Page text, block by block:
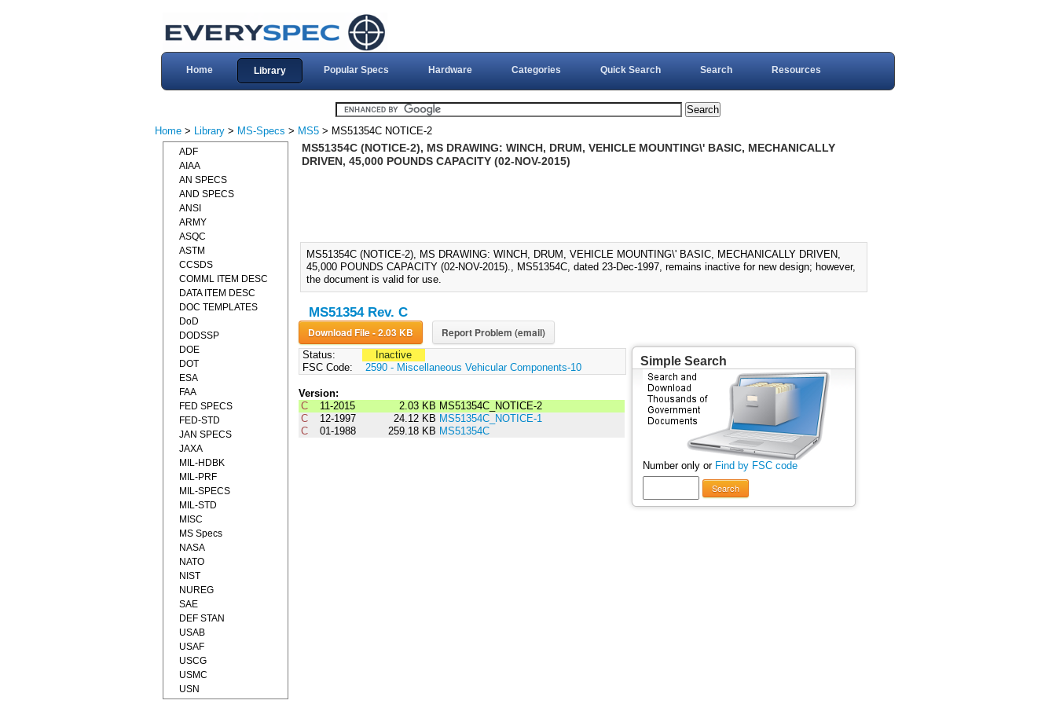
Home Library Popular Specs Hardware Categories Quick Search Search Resources
Home > Library > MS-Specs > MS5 > MS51354C NOTICE-2
MS51354C (NOTICE-2), MS DRAWING: WINCH, DRUM, VEHICLE MOUNTING\' BASIC, MECHANICALLY
DRIVEN, 45,000 POUNDS CAPACITY (02-NOV-2015)
MS51354C (NOTICE-2), MS DRAWING: WINCH, DRUM, VEHICLE MOUNTING\' BASIC, MECHANICALLY DRIVEN,
45,000 POUNDS CAPACITY (02-NOV-2015)., MS51354C, dated 23-Dec-1997, remains inactive for new design; however,
the document is valid for use.
MS51354 Rev. C
Download File - 2.03 KB Report Problem (email)
Status:
Inactive
FSC Code:
2590 - Miscellaneous Vehicular Components-10
Version:
C
11-2015 2.03 KB MS51354C_NOTICE-2
C
12-1997 24.12 KB MS51354C_NOTICE-1
C
01-1988 259.18 KB MS51354C
Simple Search
Number only or Find by FSC code
Search
ADF
AIAA
AN SPECS
AND SPECS
ANSI
ARMY
ASQC
ASTM
CCSDS
COMML ITEM DESC
DATA ITEM DESC
DOC TEMPLATES
DoD
DODSSP
DOE
DOT
ESA
FAA
FED SPECS
FED-STD
JAN SPECS
JAXA
MIL-HDBK
MIL-PRF
MIL-SPECS
MIL-STD
MISC
MS Specs
NASA
NATO
NIST
NUREG
SAE
DEF STAN
USAB
USAF
USCG
USMC
USN